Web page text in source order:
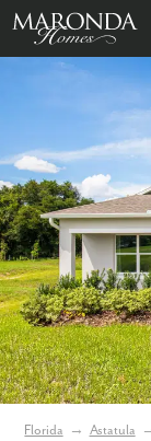
Florida → Astatula